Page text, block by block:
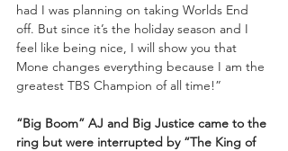
had I was planning on taking Worlds End
off. But since it’s the holiday season and I
feel like being nice, I will show you that
Mone changes everything because I am the
greatest TBS Champion of all time!”
“Big Boom” AJ and Big Justice came to the
ring but were interrupted by “The King of